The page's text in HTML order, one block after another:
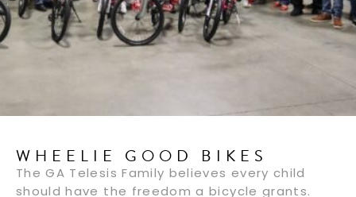
WHEELIE GOOD BIKES
The GA Telesis Family believes every child
should have the freedom a bicycle grants.